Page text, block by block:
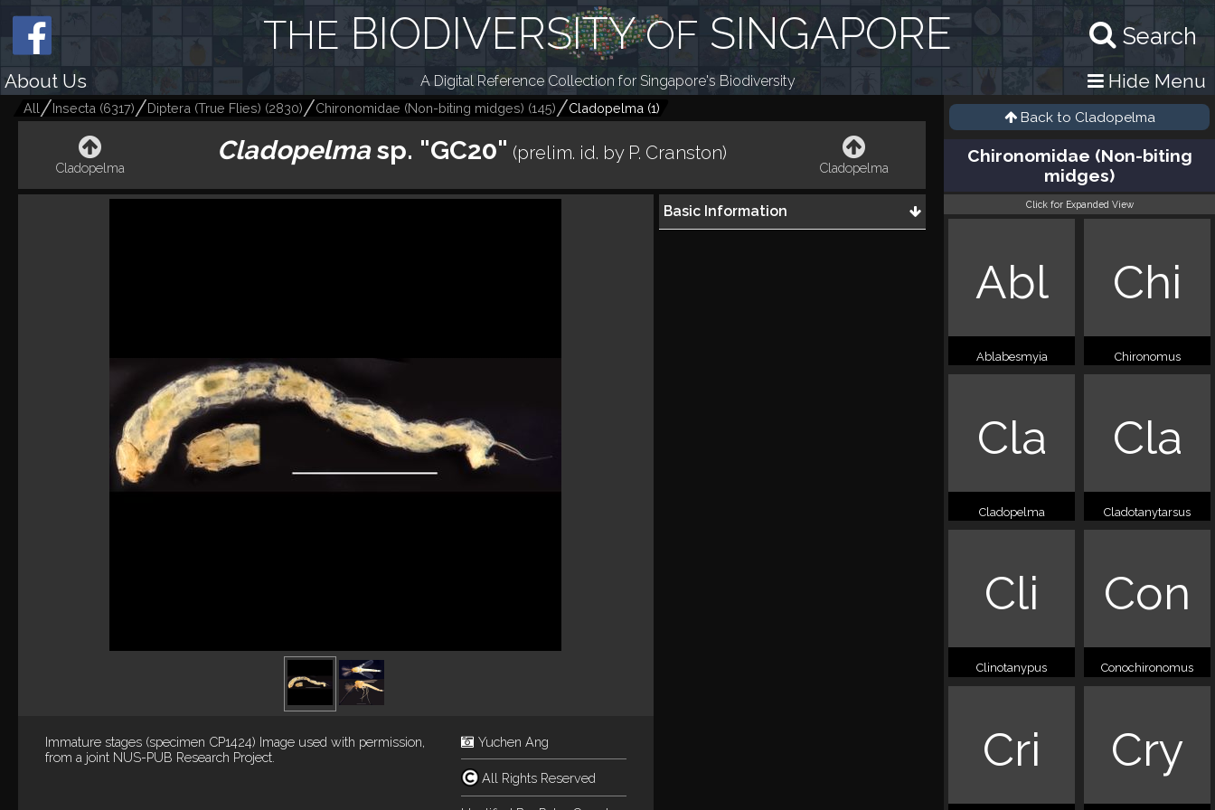
Search
THE BIODIVERSITYOF SINGAPORE
About Us A Digital Reference Collection for Singapore's Biodiversity Hide Menu
All Insecta (6317) Diptera (True Flies) (2830) Chironomidae (Non-biting midges) (145) Cladopelma (1)
Cladopelma
Cladopelmasp. "GC20" (prelim. id. by P. Cranston)
Cladopelma
Immature stages (specimen CP1424) Image used with permission,
from a joint NUS-PUB Research Project.
Yuchen Ang
All Rights Reserved
Basic Information
Back to Cladopelma
Chironomidae (Non-biting
midges)
Click for Expanded View
Abl
Ablabesmyia
Chi
Chironomus
Cla
Cladopelma
Cla
Cladotanytarsus
Cli
Clinotanypus
Con
Conochironomus
Cri Cry